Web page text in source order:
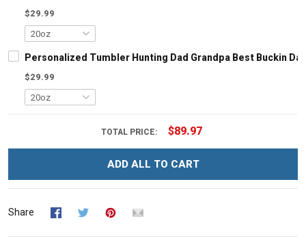
$29.99
Personalized Tumbler Hunting Dad Grandpa Best Buckin
$29.99
TOTAL PRICE: $89.97
ADD ALL TO CART
Share